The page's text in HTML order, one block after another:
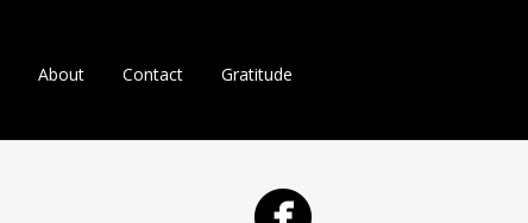
About Contact Gratitude